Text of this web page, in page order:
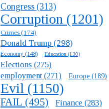
Congress (313)
Corruption (1201)
Crimes (174)
Donald Trump (298)
Economy (148) Education (130)
Elections (275)
employment (271) Europe (189)
Evil (1150)
FAIL (495) Finance (283)